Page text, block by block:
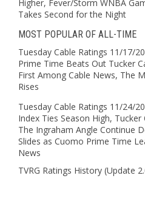
Higher, Fever/Storm WNBA
Takes Second for the Night
MOST POPULAR OF ALL-TIME
Tuesday Cable Ratings 11/17/
Prime Time Beats Out Tucker
First Among Cable News, The
Rises
Tuesday Cable Ratings 11/24/
Index Ties Season High, Tucker
The Ingraham Angle Continue
Slides as Cuomo Prime Time
News
TVRG Ratings History (Update